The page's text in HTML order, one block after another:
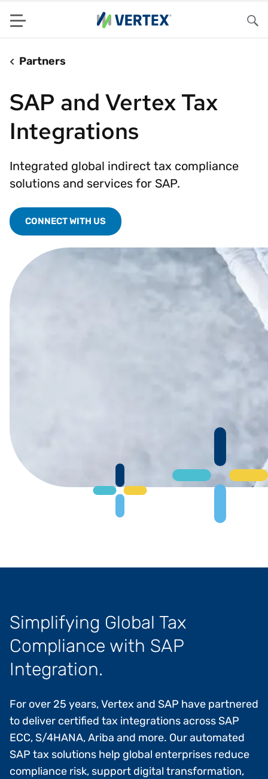
Menu
Partners
SAP and Vertex Tax
Integrations
Integrated global indirect tax compliance
solutions and services for SAP.
CONNECT WITH US
Simplifying Global Tax
Compliance with SAP
Integration.
For over 25 years, Vertex and SAP have partnered
to deliver certified tax integrations across SAP
ECC, S/4HANA, Ariba and more. Our automated
SAP tax solutions help global enterprises reduce
compliance risk, support digital transformation,